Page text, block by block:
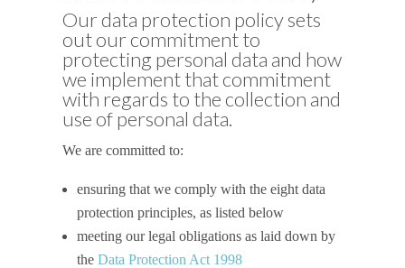
Our data protection policy sets
out our commitment to
protecting personal data and how
we implement that commitment
with regards to the collection and
use of personal data.
We are committed to:
ensuring that we comply with the eight data
protection principles, as listed below
meeting our legal obligations as laid down by
the Data Protection Act 1998